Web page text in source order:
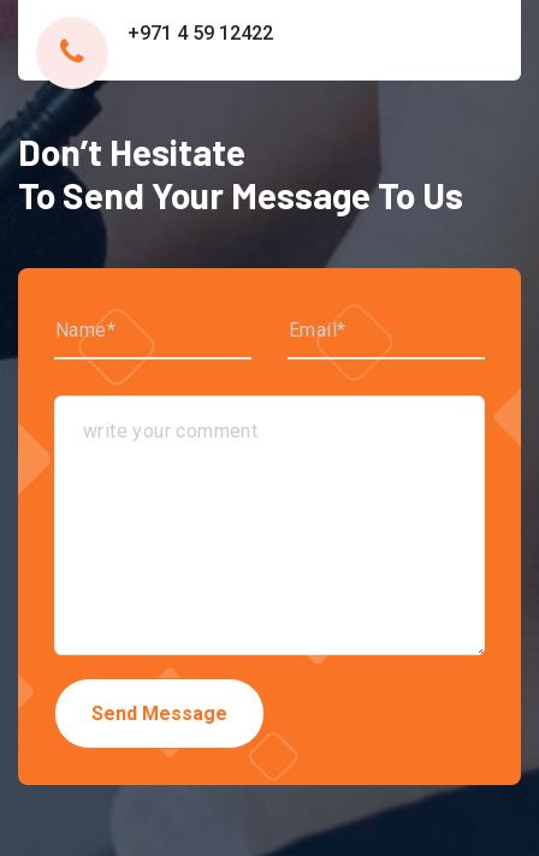
+971 4 59 12422
Don’t Hesitate
To Send Your Message To Us
Send Message